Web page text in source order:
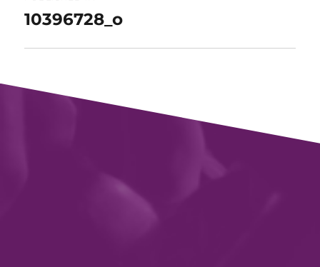
10396728_o